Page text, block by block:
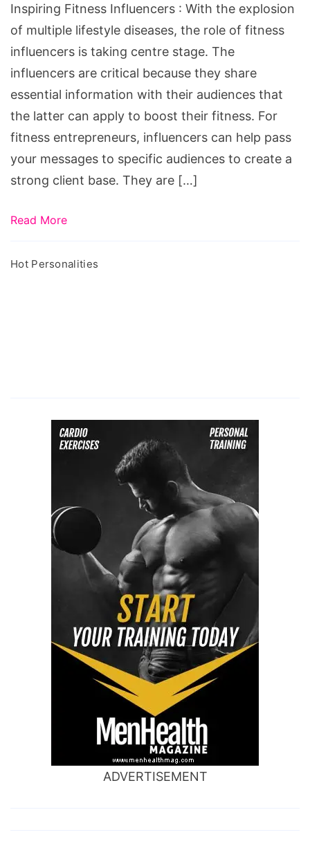
Inspiring Fitness Influencers : With the explosion
of multiple lifestyle diseases, the role of fitness
influencers is taking centre stage. The
influencers are critical because they share
essential information with their audiences that
the latter can apply to boost their fitness. For
fitness entrepreneurs, influencers can help pass
your messages to specific audiences to create a
strong client base. They are […]
Read More
Hot Personalities
ADVERTISEMENT